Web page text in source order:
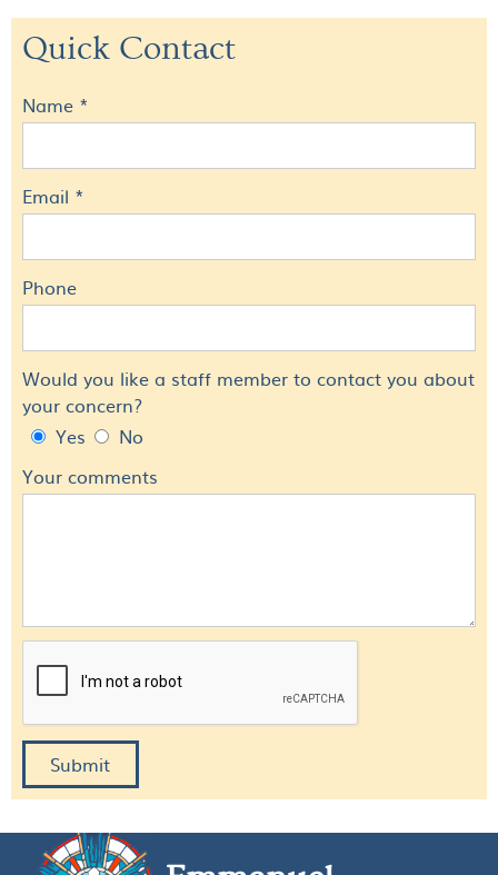
Quick Contact
Name *
Email *
Phone
Would you like a staff member to contact you about
your concern?
Yes
No
Your comments